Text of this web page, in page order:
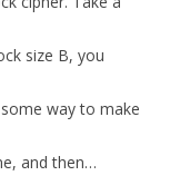
size B, you
way to make
and then…